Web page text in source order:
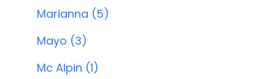
Marianna (5)
Mayo (3)
Mc Alpin (1)